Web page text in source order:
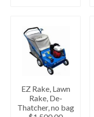
EZ Rake, Lawn
Rake, De-
Thatcher, no bag